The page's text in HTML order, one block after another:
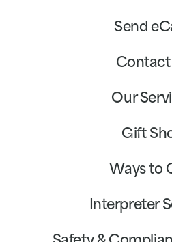
Send
Contact
Our
Gift
Ways to
Interpreter